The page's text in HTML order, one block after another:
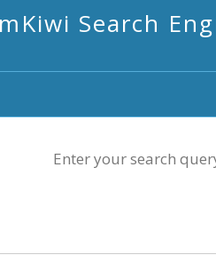
mKiwi Search
Enter your search